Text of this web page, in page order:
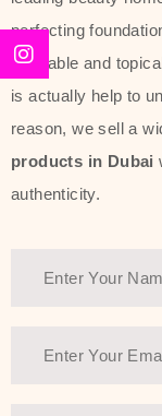
Sun
perfecting
desirable and
is actually help to
reason, we sell a
products in Dubai
authenticity.